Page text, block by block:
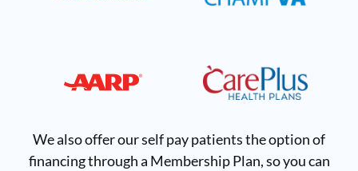
We also offer our self pay patients the option of
financing through a Membership Plan, so you can